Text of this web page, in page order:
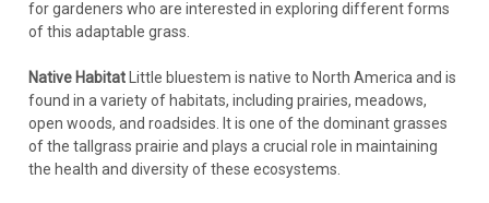
for gardeners who are interested in exploring different forms
of this adaptable grass.
Native Habitat
Little bluestem is native to North America and is
found in a variety of habitats, including prairies, meadows,
open woods, and roadsides. It is one of the dominant grasses
of the tallgrass prairie and plays a crucial role in maintaining
the health and diversity of these ecosystems.